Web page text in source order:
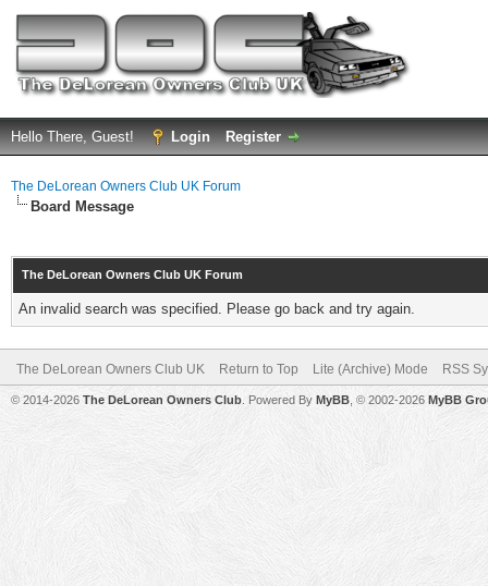
Hello There, Guest! Login Register
The DeLorean Owners Club UK Forum
Board Message
The DeLorean Owners Club UK Forum
An invalid search was specified. Please go back and try again.
The DeLorean Owners Club UK Return to Top Lite (Archive) Mode RSS
© 2014-2026 The DeLorean Owners Club . Powered By MyBB , © 2002-2026 MyBB